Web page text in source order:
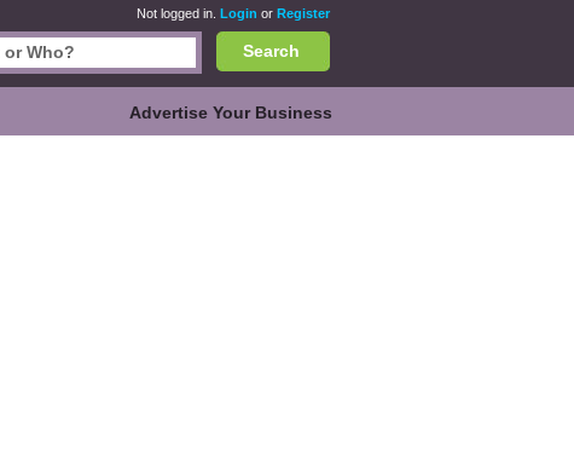
Not logged in. Login or Register
Search
Advertise Your Business